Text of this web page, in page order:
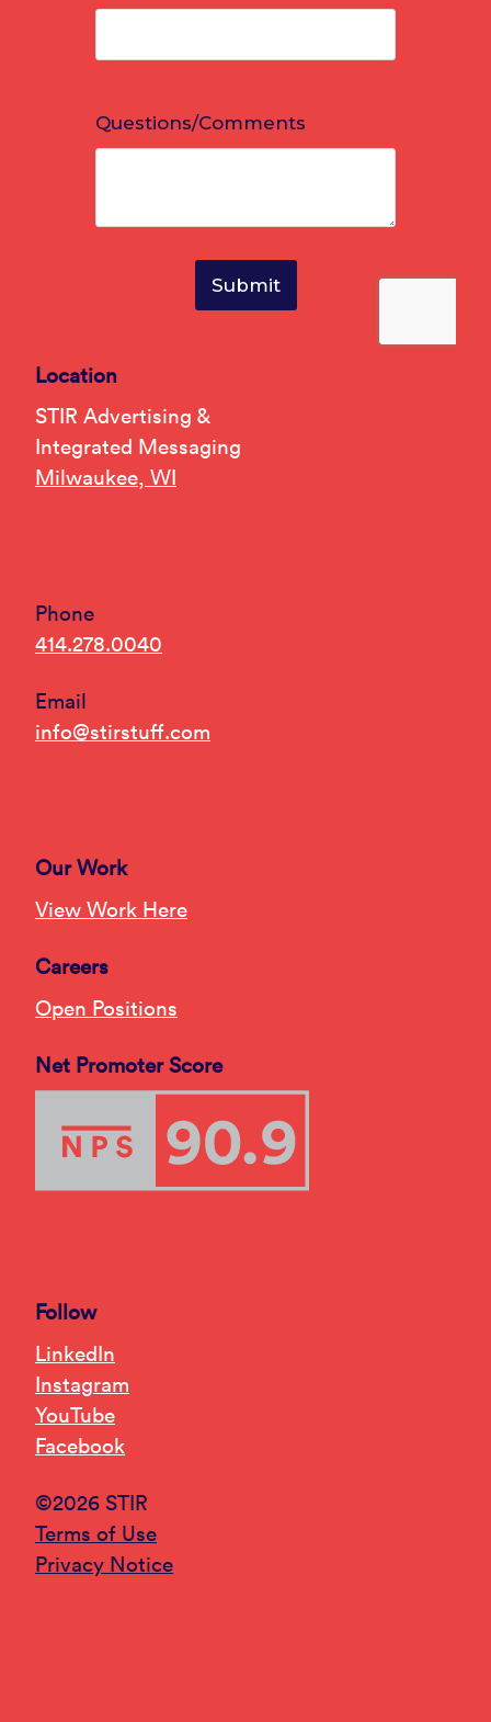
Location
STIR Advertising &
Integrated Messaging
Milwaukee, WI
Phone
414.278.0040
Email
info@stirstuff.com
Our Work
View Work Here
Careers
Open Positions
Net Promoter Score
Follow
LinkedIn
Instagram
YouTube
Facebook
©2026 STIR
Terms of Use
Privacy Notice